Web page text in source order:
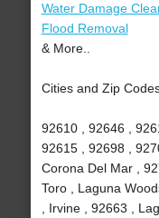
Water Damage
Flood Removal
& More..
Cities and Zip
92610 , 92646 ,
92615 , 92698 ,
Corona Del Mar ,
Toro , Laguna
, Irvine , 92663 ,